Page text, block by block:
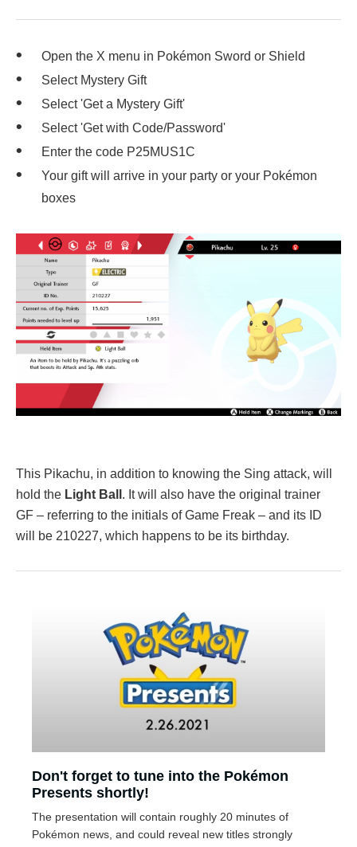
Open the X menu in Pokémon Sword or Shield
Select Mystery Gift
Select 'Get a Mystery Gift'
Select 'Get with Code/Password'
Enter the code P25MUS1C
Your gift will arrive in your party or your Pokémon
boxes
This Pikachu, in addition to knowing the Sing attack, will
hold the Light Ball . It will also have the original trainer
GF – referring to the initials of Game Freak – and its ID
will be 210227, which happens to be its birthday.
Don't forget to tune into the Pokémon
Presents shortly!
The presentation will contain roughly 20 minutes of
Pokémon news, and could reveal new titles strongly